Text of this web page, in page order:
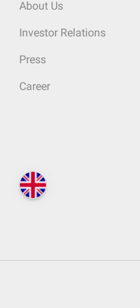
About Us
Investor Relations
Press
Career